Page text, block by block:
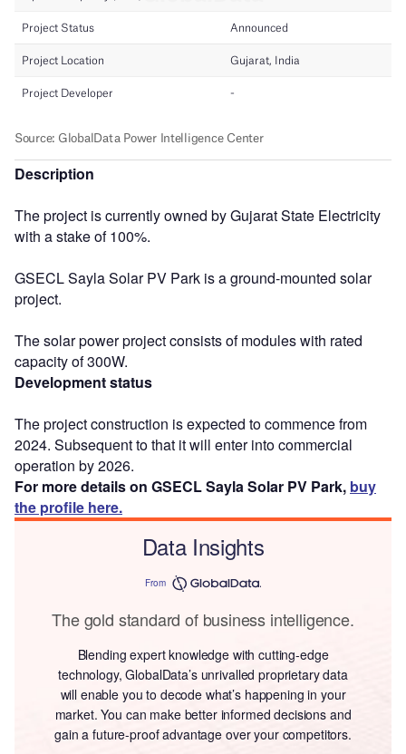
Description
The project is currently owned by Gujarat State Electricity
with a stake of 100%.
GSECL Sayla Solar PV Park is a ground-mounted solar
project.
The solar power project consists of modules with rated
capacity of 300W.
Development status
The project construction is expected to commence from
2024. Subsequent to that it will enter into commercial
operation by 2026.
For more details on GSECL Sayla Solar PV Park, buy
the profile here.
Data Insights
From
The gold standard of business intelligence.
Blending expert knowledge with cutting-edge
technology, GlobalData’s unrivalled proprietary data
will enable you to decode what’s happening in your
market. You can make better informed decisions and
gain a future-proof advantage over your competitors.